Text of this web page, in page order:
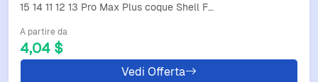
15 14 11 12 13 Pro Max Plus coque Shell F…
A partire da
4,04 $
Vedi Offerta